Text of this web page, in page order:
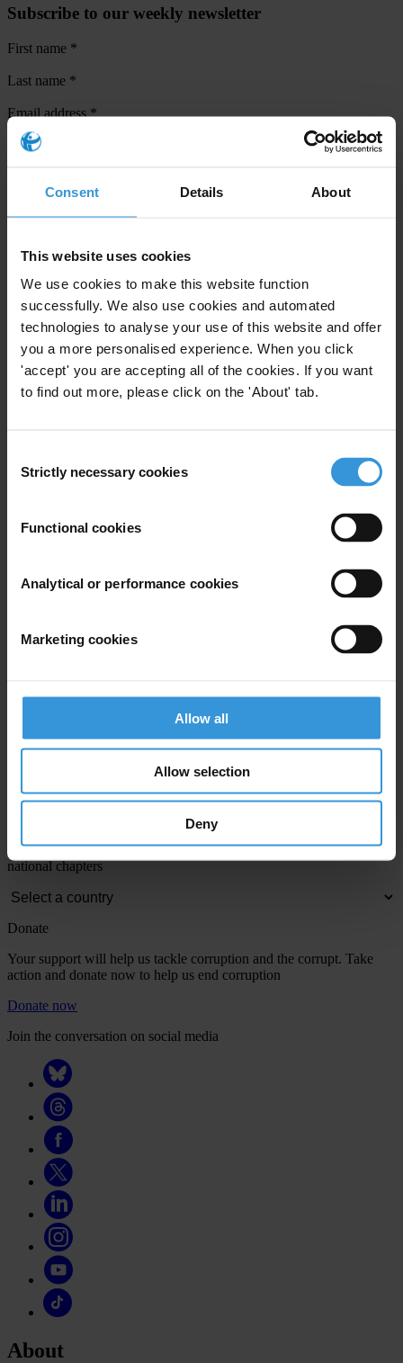
Consent Details About
This website uses cookies
We use cookies to make this website function
successfully. We also use cookies and automated
technologies to analyse your use of this website and offer
you a more personalised experience. When you click
'accept' you are accepting all of the cookies. If you want
to find out more, please click on the 'About' tab.
Selection
Strictly necessary cookies
Functional cookies
Analytical or performance cookies
Marketing cookies
Allow all
Allow selection
Deny
Subscribe to our weekly newsletter
First name *
Last name *
Email address*
View ourPrivacy Policy
Your registration is almost complete. Please go to your inbox and
confirm your email address in the email we just sent to you
SHARE OUR VISION
updates from Transparency International
Last name*
Your registration is almost complete. Please go to your inbox and
confirm your email address in the email we just sent to you
We're active in over 100 countries. Here's how to contact one of our
national chapters
Donate
Your support will help us tackle corruption and the corrupt. Take
action and donate now to help us end corruption
Donate now
Join the conversation on social media
About